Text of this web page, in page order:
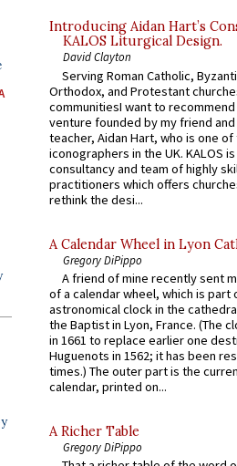
Introducing Aidan Hart’s
KALOS Liturgical Design.
David Clayton
Serving Roman Catholic,
Orthodox, and Protestant
communitiesI want to recommend
venture founded by my friend
teacher, Aidan Hart, who is one
iconographers in the UK. KALOS
consultancy and team of highly
practitioners which offers
rethink the desi...
A Calendar Wheel in Lyon
Gregory DiPippo
A friend of mine recently sent
of a calendar wheel, which is part
astronomical clock in the
the Baptist in Lyon, France. (The
in 1661 to replace earlier one
Huguenots in 1562; it has been
times.) The outer part is the
calendar, printed on...
A Richer Table
Gregory DiPippo